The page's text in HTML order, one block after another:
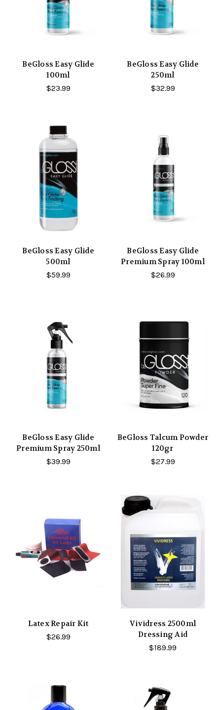
BeGloss Easy Glide
100ml
$23.99
BeGloss Easy Glide
250ml
$32.99
BeGloss Easy Glide
500ml
$59.99
BeGloss Easy Glide
Premium Spray 100ml
$26.99
BeGloss Easy Glide
Premium Spray 250ml
$39.99
BeGloss Talcum Powder
120gr
$27.99
Latex Repair Kit
$26.99
Vividress 2500ml
Dressing Aid
$189.99